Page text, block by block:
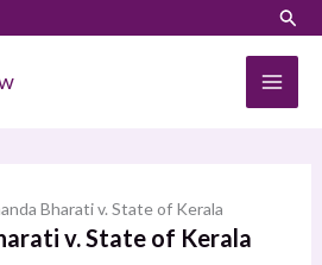
Bharati v. State of Kerala
v. State of Kerala